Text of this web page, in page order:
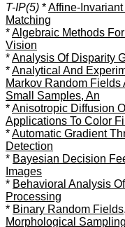
T-IP(5) *Affine-
Matching
*Algebraic Methods
Vision
*Analysis Of Disparity
*Analytical And
Markov Random Fields
Small Samples, An
*Anisotropic Diffusion
Applications To Color
*Automatic Gradient
Detection
* Bayesian Decision
Images
* Behavioral Analysis
Processing
* Binary Random
Morphological Sampling